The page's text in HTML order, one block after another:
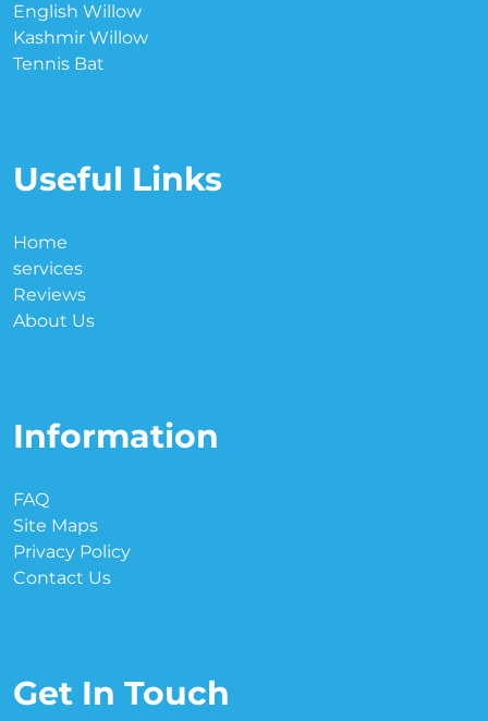
English Willow
Kashmir Willow
Tennis Bat
Useful Links
Home
services
Reviews
About Us
Information
FAQ
Site Maps
Privacy Policy
Contact Us
Get In Touch